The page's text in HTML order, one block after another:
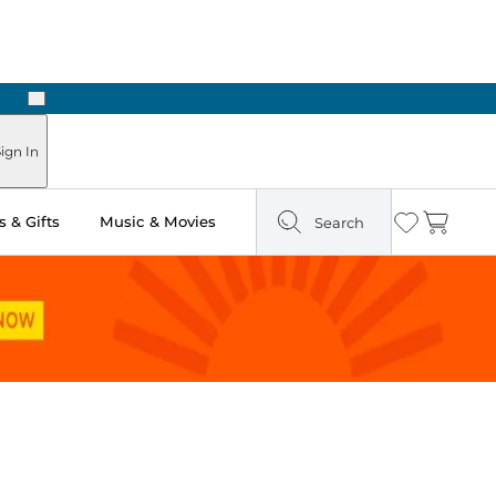
Next
In
& Gifts Music & Movies Search Wishlist
Cart